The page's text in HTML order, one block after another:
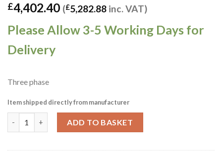
£4,402.40 (£5,282.88 inc. VAT)
Please Allow 3-5 Working Days for
Delivery
Three phase
Item shipped directly from manufacturer
ADD TO BASKET